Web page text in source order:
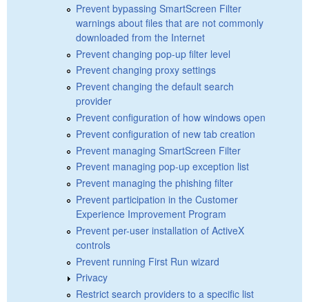
Prevent bypassing SmartScreen Filter
warnings about files that are not commonly
downloaded from the Internet
Prevent changing pop-up filter level
Prevent changing proxy settings
Prevent changing the default search
provider
Prevent configuration of how windows open
Prevent configuration of new tab creation
Prevent managing SmartScreen Filter
Prevent managing pop-up exception list
Prevent managing the phishing filter
Prevent participation in the Customer
Experience Improvement Program
Prevent per-user installation of ActiveX
controls
Prevent running First Run wizard
Privacy
Restrict search providers to a specific list